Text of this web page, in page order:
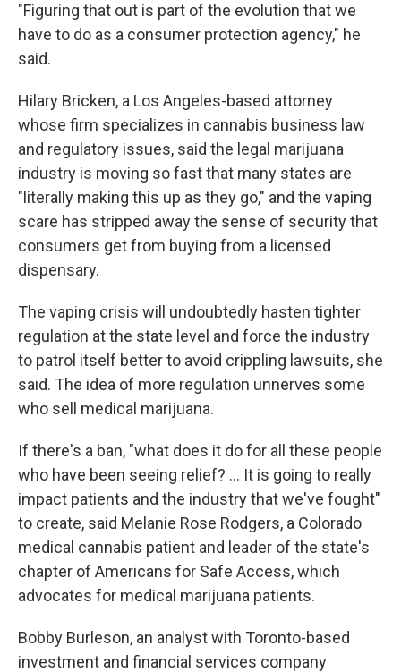
"Figuring that out is part of the evolution that we
have to do as a consumer protection agency," he
said.
Hilary Bricken, a Los Angeles-based attorney
whose firm specializes in cannabis business law
and regulatory issues, said the legal marijuana
industry is moving so fast that many states are
"literally making this up as they go," and the vaping
scare has stripped away the sense of security that
consumers get from buying from a licensed
dispensary.
The vaping crisis will undoubtedly hasten tighter
regulation at the state level and force the industry
to patrol itself better to avoid crippling lawsuits, she
said. The idea of more regulation unnerves some
who sell medical marijuana.
If there's a ban, "what does it do for all these people
who have been seeing relief? ... It is going to really
impact patients and the industry that we've fought"
to create, said Melanie Rose Rodgers, a Colorado
medical cannabis patient and leader of the state's
chapter of Americans for Safe Access, which
advocates for medical marijuana patients.
Bobby Burleson, an analyst with Toronto-based
investment and financial services company